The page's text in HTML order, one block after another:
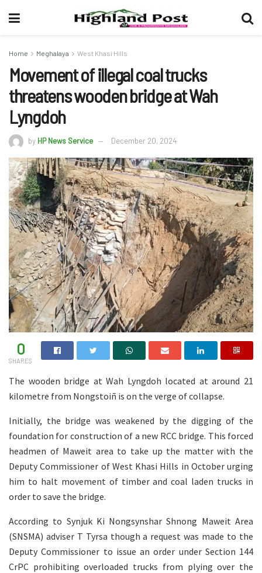
Home Meghalaya West Khasi Hills
Movement of illegal coal trucks
threatens wooden bridge at Wah
Lyngdoh
by HP News Service December 20, 2024
0
SHARES
The wooden bridge at Wah Lyngdoh located at around 21
kilometre from Nongstoiñ is on the verge of collapse.
Initially, the bridge was weakened by the digging of the
foundation for construction of a new RCC bridge. This forced
headmen of Maweit area to take up the matter with the
Deputy Commissioner of West Khasi Hills in October urging
him to halt movement of timber and coal laden trucks in
order to save the bridge.
According to Synjuk Ki Nongsynshar Shnong Maweit Area
(SNSMA) adviser T Tyrsa though a request was made to the
Deputy Commissioner to issue an order under Section 144
CrPC prohibiting overloaded trucks from plying over the